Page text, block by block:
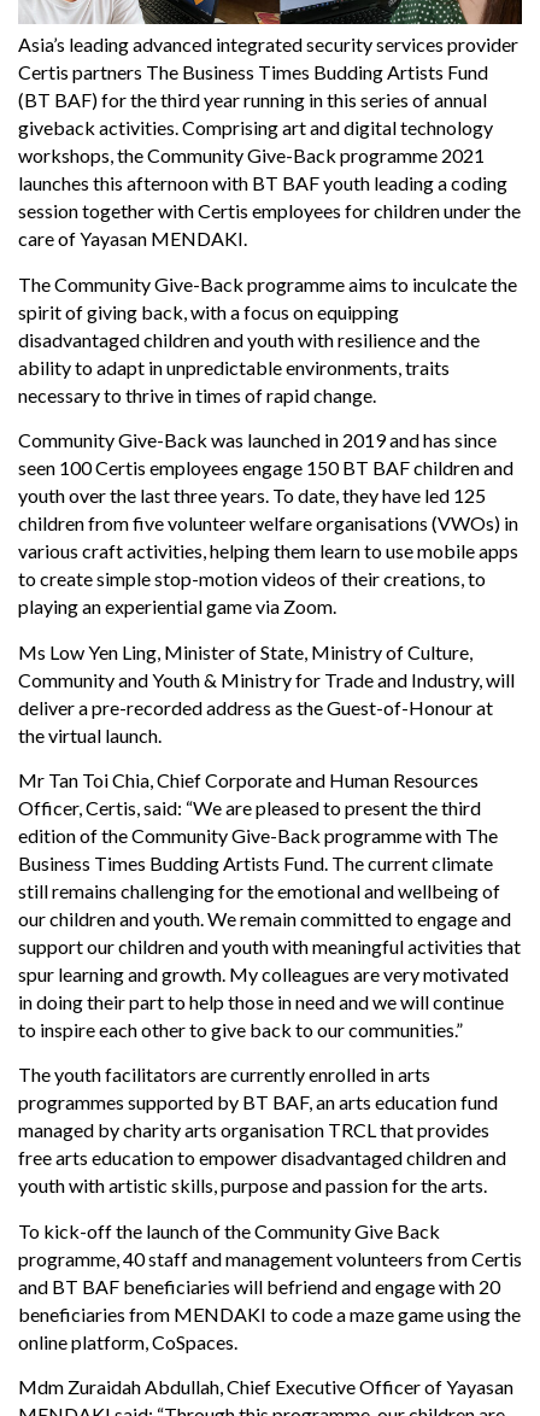
Asia’s leading advanced integrated security services provider
Certis partners The Business Times Budding Artists Fund
(BT BAF) for the third year running in this series of annual
giveback activities. Comprising art and digital technology
workshops, the Community Give-Back programme 2021
launches this afternoon with BT BAF youth leading a coding
session together with Certis employees for children under the
care of Yayasan MENDAKI.
The Community Give-Back programme aims to inculcate the
spirit of giving back, with a focus on equipping
disadvantaged children and youth with resilience and the
ability to adapt in unpredictable environments, traits
necessary to thrive in times of rapid change.
Community Give-Back was launched in 2019 and has since
seen 100 Certis employees engage 150 BT BAF children and
youth over the last three years. To date, they have led 125
children from five volunteer welfare organisations (VWOs) in
various craft activities, helping them learn to use mobile apps
to create simple stop-motion videos of their creations, to
playing an experiential game via Zoom.
Ms Low Yen Ling, Minister of State, Ministry of Culture,
Community and Youth & Ministry for Trade and Industry, will
deliver a pre-recorded address as the Guest-of-Honour at
the virtual launch.
Mr Tan Toi Chia, Chief Corporate and Human Resources
Officer, Certis, said: “We are pleased to present the third
edition of the Community Give-Back programme with The
Business Times Budding Artists Fund. The current climate
still remains challenging for the emotional and wellbeing of
our children and youth. We remain committed to engage and
support our children and youth with meaningful activities that
spur learning and growth. My colleagues are very motivated
in doing their part to help those in need and we will continue
to inspire each other to give back to our communities.”
The youth facilitators are currently enrolled in arts
programmes supported by BT BAF, an arts education fund
managed by charity arts organisation TRCL that provides
free arts education to empower disadvantaged children and
youth with artistic skills, purpose and passion for the arts.
To kick-off the launch of the Community Give Back
programme, 40 staff and management volunteers from Certis
and BT BAF beneficiaries will befriend and engage with 20
beneficiaries from MENDAKI to code a maze game using the
online platform, CoSpaces.
Mdm Zuraidah Abdullah, Chief Executive Officer of Yayasan